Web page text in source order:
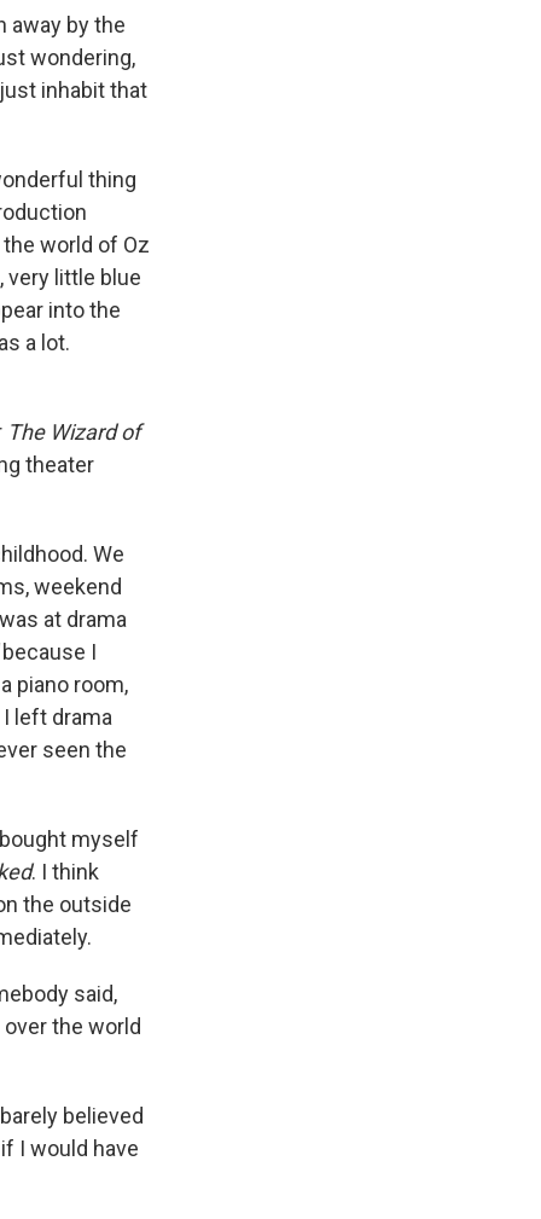
away by the
wondering,
inhabit that
thing
world of Oz
very little blue
into the
a lot.
The Wizard of
theater
We
weekend
at drama
I
piano room,
left drama
seen the
myself
. I think
the outside
said,
the world
believed
I would have